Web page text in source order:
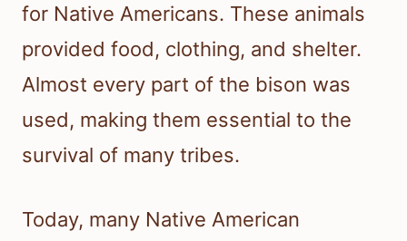
for Native Americans. These animals
provided food, clothing, and shelter.
Almost every part of the bison was
used, making them essential to the
survival of many tribes.
Today, many Native American